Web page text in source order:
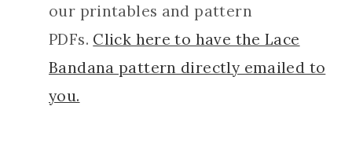
our printables and pattern
PDFs. Click here to have the Lace
Bandana pattern directly emailed to
you.